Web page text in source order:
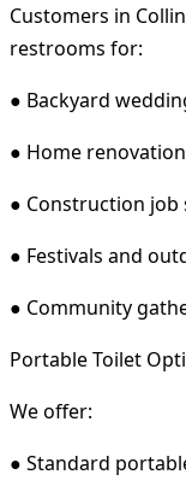
Customers in
restrooms for:
● Backyard
● Home
● Construction job
● Festivals and
● Community
Portable Toilet
We offer:
● Standard